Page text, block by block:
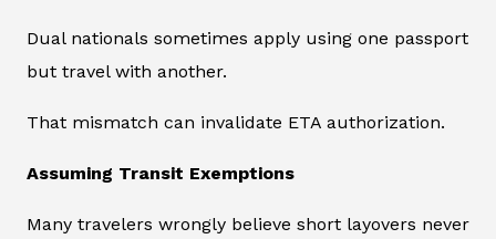
Dual nationals sometimes apply using one passport
but travel with another.
That mismatch can invalidate ETA authorization.
Assuming Transit Exemptions
Many travelers wrongly believe short layovers never